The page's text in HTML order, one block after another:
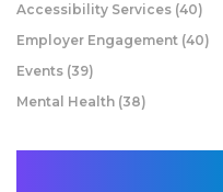
Accessibility Services (40)
Employer Engagement (40)
Events (39)
Mental Health (38)